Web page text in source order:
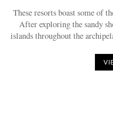
These resorts boast some of
After exploring the sandy
islands throughout the